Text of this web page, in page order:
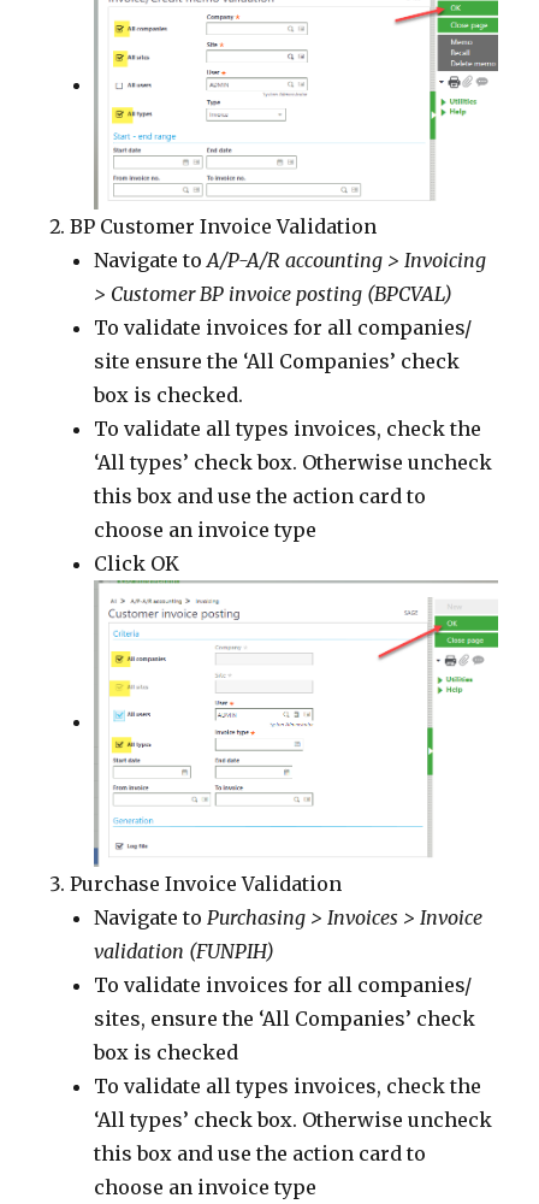
BP Customer Invoice Validation
Navigate toA/P-A/R accounting > Invoicing
> Customer BP invoice posting (BPCVAL)
To validate invoices for all companies/
site ensure the ‘All Companies’ check
box is checked.
To validate all types invoices, check the
‘All types’ check box. Otherwise uncheck
this box and use the action card to
choose an invoice type
Click OK
Purchase Invoice Validation
Navigate to Purchasing > Invoices > Invoice
validation (FUNPIH)
To validate invoices for all companies/
sites, ensure the ‘All Companies’ check
box is checked
To validate all types invoices, check the
‘All types’ check box. Otherwise uncheck
this box and use the action card to
choose an invoice type